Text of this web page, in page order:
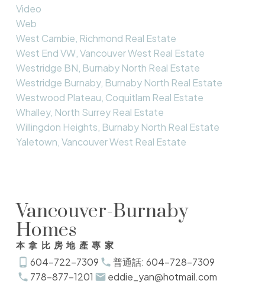
Video
Web
West Cambie, Richmond Real Estate
West End VW, Vancouver West Real Estate
Westridge BN, Burnaby North Real Estate
Westridge Burnaby, Burnaby North Real Estate
Westwood Plateau, Coquitlam Real Estate
Whalley, North Surrey Real Estate
Willingdon Heights, Burnaby North Real Estate
Yaletown, Vancouver West Real Estate
Vancouver-Burnaby
Homes
本拿比房地產專家
604-722-7309
普通話: 604-728-7309
778-877-1201
eddie_yan@hotmail.com